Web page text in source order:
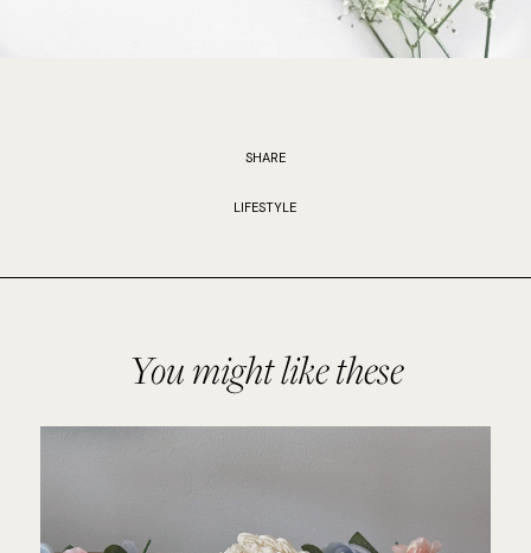
SHARE
LIFESTYLE
You might like these